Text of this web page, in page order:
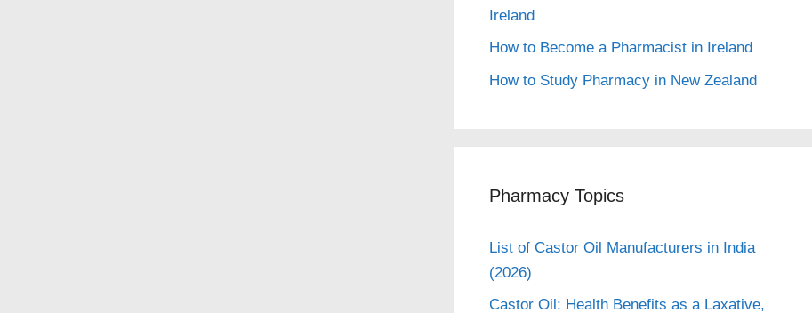
Ireland
How to Become a Pharmacist in Ireland
How to Study Pharmacy in New Zealand
Pharmacy Topics
List of Castor Oil Manufacturers in India
(2026)
Castor Oil: Health Benefits as a Laxative,